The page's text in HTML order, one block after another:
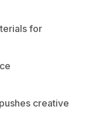
for
creative